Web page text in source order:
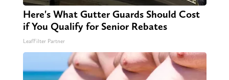
Here's What Gutter Guards Should Cost
if You Qualify for Senior Rebates
LeafFilter Partner